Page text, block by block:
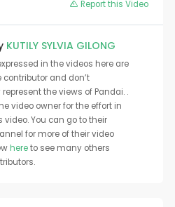
Report this Video
KUTILY SYLVIA GILONG
in the videos here are
contributor and don’t
the views of Pandai. .
video owner for the effort in
video. You can go to their
for more of their video
hereto see many others